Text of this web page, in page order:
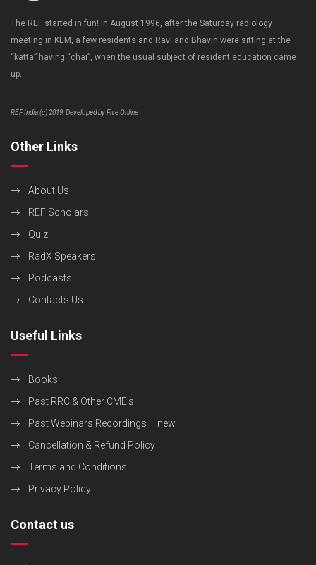
The REF started in fun! In August 1996, after the Saturday radiology
meeting in KEM, a few residents and Ravi and Bhavin were sitting at the
“katta” having “chai”, when the usual subject of resident education came
up.
REF India (c) 2019, Developed by Five Online
Other Links
About Us
REF Scholars
Quiz
RadX Speakers
Podcasts
Contacts Us
Useful Links
Books
Past RRC & Other CME’s
Past Webinars Recordings – new
Cancellation & Refund Policy
Terms and Conditions
Privacy Policy
Contact us